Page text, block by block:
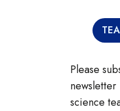
Please
science